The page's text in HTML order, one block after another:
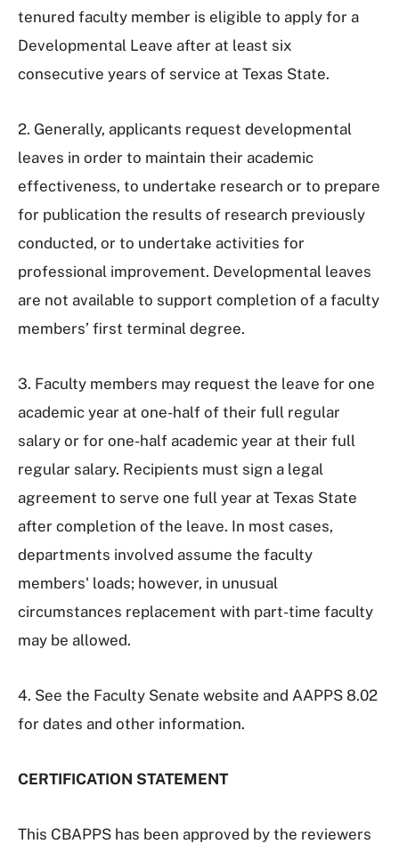
tenured faculty member is eligible to apply for a
Developmental Leave after at least six
consecutive years of service at Texas State.
2. Generally, applicants request developmental
leaves in order to maintain their academic
effectiveness, to undertake research or to prepare
for publication the results of research previously
conducted, or to undertake activities for
professional improvement. Developmental leaves
are not available to support completion of a faculty
members’ first terminal degree.
3. Faculty members may request the leave for one
academic year at one-half of their full regular
salary or for one-half academic year at their full
regular salary. Recipients must sign a legal
agreement to serve one full year at Texas State
after completion of the leave. In most cases,
departments involved assume the faculty
members' loads; however, in unusual
circumstances replacement with part-time faculty
may be allowed.
4. See the Faculty Senate website and AAPPS 8.02
for dates and other information.
CERTIFICATION STATEMENT
This CBAPPS has been approved by the reviewers